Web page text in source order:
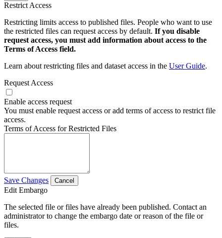
Restrict Access
Restricting limits access to published files. People who want to use
the restricted files can request access by default. If you disable
request access, you must add information about access to the
Terms of Access field.
Learn about restricting files and dataset access in the User Guide.
Request Access
Enable access request
You must enable request access or add terms of access to restrict file
access.
Terms of Access for Restricted Files
Save Changes Cancel
Edit Embargo
The selected file or files have already been published. Contact an
administrator to change the embargo date or reason of the file or
files.